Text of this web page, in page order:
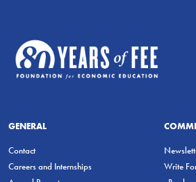
GENERAL
Contact
Careers and Internships
Write